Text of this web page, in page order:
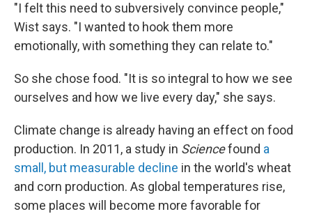
"I felt this need to subversively convince people,"
Wist says. "I wanted to hook them more
emotionally, with something they can relate to."
So she chose food. "It is so integral to how we see
ourselves and how we live every day," she says.
Climate change is already having an effect on food
production. In 2011, a study in Sciencefound a
small, but measurable decline in the world's wheat
and corn production. As global temperatures rise,
some places will become more favorable for